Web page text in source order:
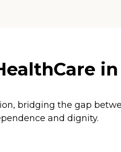
bridging the gap
and dignity.